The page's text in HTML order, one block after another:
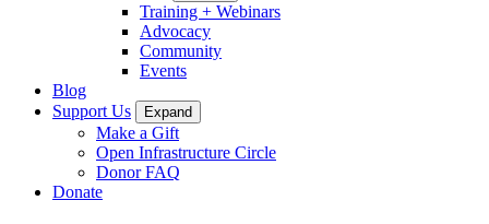
Training + Webinars
Advocacy
Community
Events
Blog
Support Us
Expand
Make a Gift
Open Infrastructure Circle
Donor FAQ
Donate